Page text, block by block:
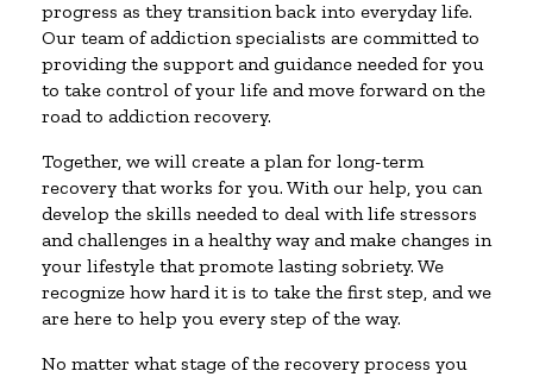
progress as they transition back into everyday life.
Our team of addiction specialists are committed to
providing the support and guidance needed for you
to take control of your life and move forward on the
road to addiction recovery.
Together, we will create a plan for long-term
recovery that works for you. With our help, you can
develop the skills needed to deal with life stressors
and challenges in a healthy way and make changes in
your lifestyle that promote lasting sobriety. We
recognize how hard it is to take the first step, and we
are here to help you every step of the way.
No matter what stage of the recovery process you